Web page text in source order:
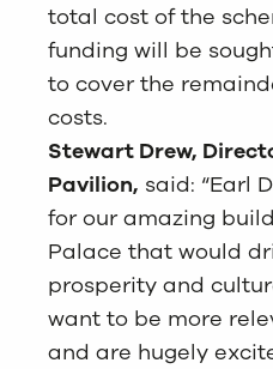
total cost of the
funding will be
to cover the
costs.
Stewart Drew,
Pavilion, said: “Earl
for our amazing
Palace that would
prosperity and
want to be more
and are hugely